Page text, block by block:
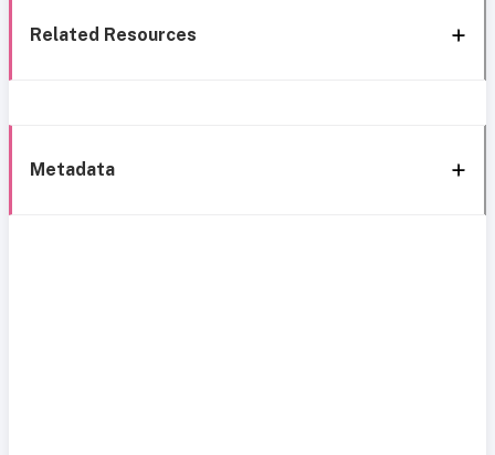
Related Resources
Metadata